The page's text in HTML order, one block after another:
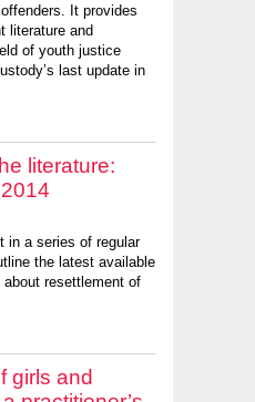
It provides
literature and
of youth justice
last update in
literature:
in a series of regular
the latest available
about resettlement of
girls and